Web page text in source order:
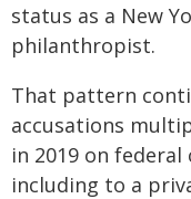
status as a New
philanthropist.
That pattern
accusations
in 2019 on
including to a